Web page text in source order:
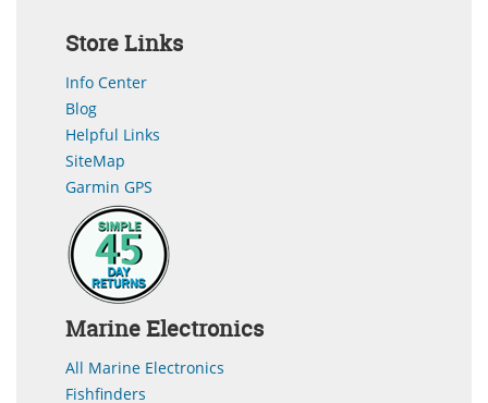
Store Links
Info Center
Blog
Helpful Links
SiteMap
Garmin GPS
Marine Electronics
All Marine Electronics
Fishfinders